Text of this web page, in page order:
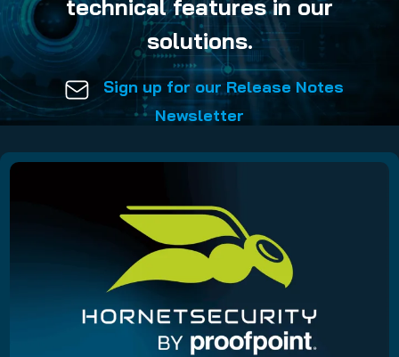
technical features in our
solutions.
Sign up for our Release Notes
Newsletter